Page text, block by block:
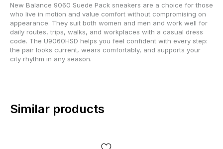
New Balance 9060 Suede Pack sneakers are a choice for those
who live in motion and value comfort without compromising on
appearance. They suit both women and men and work well for
daily routes, trips, walks, and workplaces with a casual dress
code. The U9060HSD helps you feel confident with every step:
the pair looks current, wears comfortably, and supports your
city rhythm in any season.
Similar products